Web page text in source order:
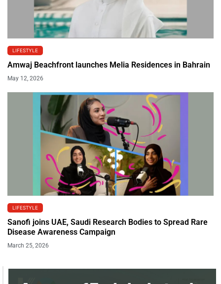
LIFESTYLE
Amwaj Beachfront launches Melia Residences in Bahrain
May 12, 2026
LIFESTYLE
Sanofi joins UAE, Saudi Research Bodies to Spread Rare
Disease Awareness Campaign
March 25, 2026